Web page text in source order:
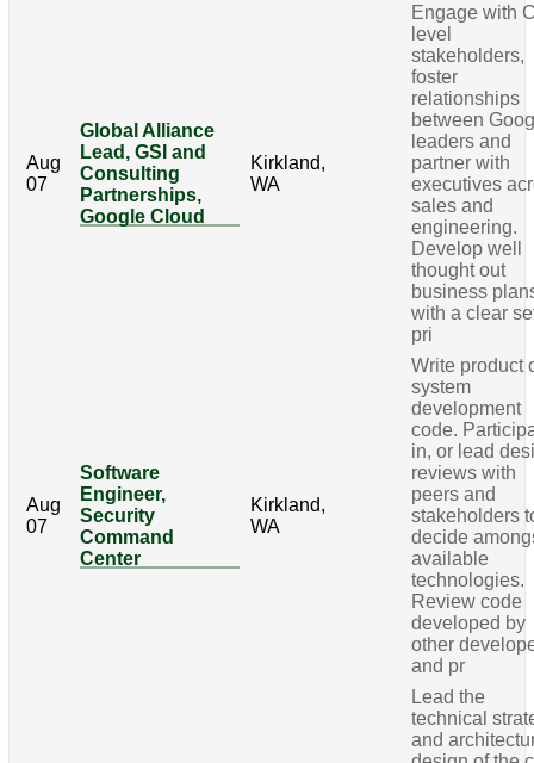
Aug
07
Global Alliance
Lead, GSI and
Consulting
Partnerships,
Google Cloud
Kirkland,
WA
Engage with
level
stakeholders,
foster
relationships
between
leaders and
partner with
executives
sales and
engineering.
Develop well
thought out
business
with a clear
pri
Aug
07
Software
Engineer,
Security
Command
Center
Kirkland,
WA
Write product
system
development
code.
in, or lead
reviews with
peers and
stakeholders
decide
available
technologies.
Review code
developed by
other
and pr
Lead the
technical
and